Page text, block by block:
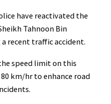
have reactivated the
Tahnoon Bin
recent traffic accident.
speed limit on this
km/hr to enhance road